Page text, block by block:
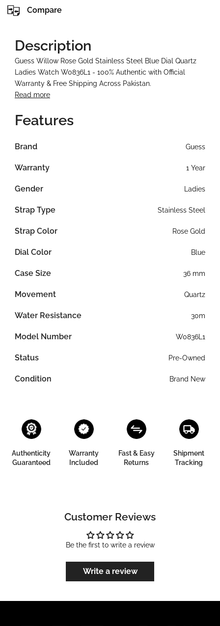
Compare
Description
Guess Willow Rose Gold Stainless Steel Blue Dial Quartz
Ladies Watch W0836L1 - 100% Authentic with Official
Warranty & Free Shipping Across Pakistan.
Read more
Features
Brand Guess
Warranty 1 Year
Gender Ladies
Strap Type Stainless Steel
Strap Color Rose Gold
Dial Color Blue
Case Size 36 mm
Movement Quartz
Water Resistance 30m
Model Number W0836L1
Status Pre-Owned
Condition Brand New
Authenticity
Guaranteed
Warranty
Included
Fast & Easy
Returns
Shipment
Tracking
Customer Reviews
Be the first to write a review
Write a review